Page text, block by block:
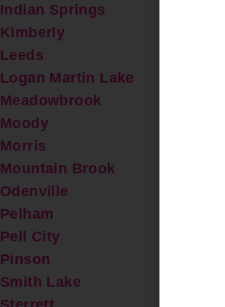
Indian Springs
Kimberly
Leeds
Logan Martin Lake
Meadowbrook
Moody
Morris
Mountain Brook
Odenville
Pelham
Pell City
Pinson
Smith Lake